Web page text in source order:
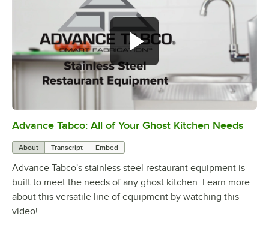
0:00/1:21
Advance Tabco: All of Your Ghost Kitchen Needs
About Transcript Embed
Advance Tabco's stainless steel restaurant equipment is
built to meet the needs of any ghost kitchen. Learn more
about this versatile line of equipment by watching this
video!